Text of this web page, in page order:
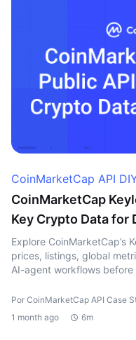
CoinMarketCap API
CoinMarketCap
Key Crypto Data for
Explore CoinMarketCap’s
prices, listings, global
AI-agent workflows
Por CoinMarketCap API Case
1 month ago
6m